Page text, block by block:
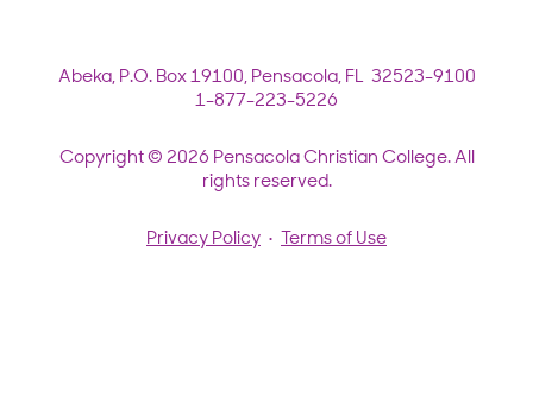
Abeka, P.O. Box 19100, Pensacola, FL 32523-9100
1-877-223-5226
Copyright © 2026 Pensacola Christian College. All
rights reserved.
Privacy Policy • Terms of Use